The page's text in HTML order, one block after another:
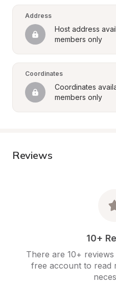
Address
Host address
members only
Coordinates
Coordinates
members only
Reviews
10+
There are 10+
free account to read